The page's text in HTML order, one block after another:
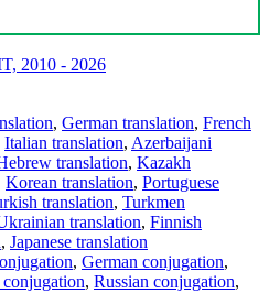
2010 - 2026
, German translation, French
Italian translation, Azerbaijani
translation, Kazakh
Korean translation, Portuguese
translation, Turkmen
translation, Finnish
, Japanese translation
, German conjugation,
conjugation, Russian conjugation,